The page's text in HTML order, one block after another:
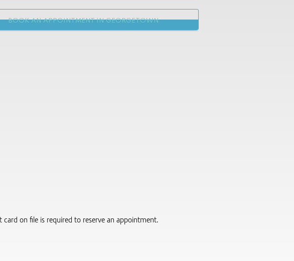
BOOK AN APPOINTMENT IN GEORGETOWN
on file is required to reserve an appointment.